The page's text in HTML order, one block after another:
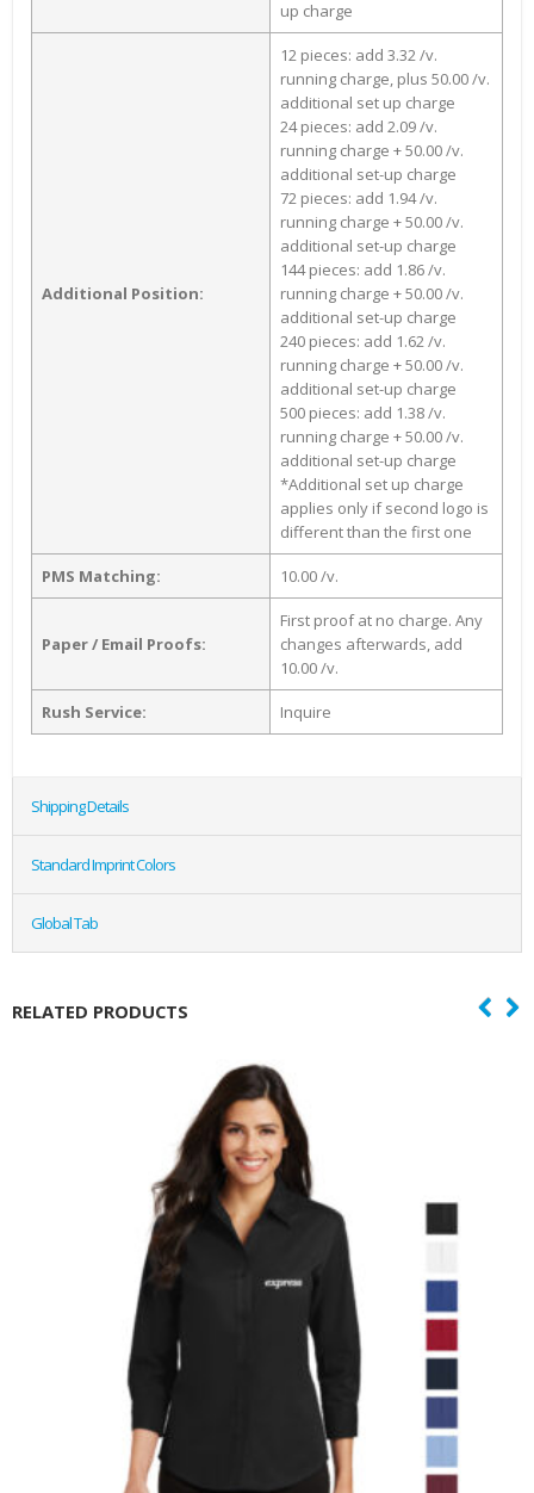
up charge
Additional Position:
12 pieces: add 3.32 /v.
running charge, plus 50.00 /v.
additional set up charge
24 pieces: add 2.09 /v.
running charge + 50.00 /v.
additional set-up charge
72 pieces: add 1.94 /v.
running charge + 50.00 /v.
additional set-up charge
144 pieces: add 1.86 /v.
running charge + 50.00 /v.
additional set-up charge
240 pieces: add 1.62 /v.
running charge + 50.00 /v.
additional set-up charge
500 pieces: add 1.38 /v.
running charge + 50.00 /v.
additional set-up charge
*Additional set up charge
applies only if second logo is
different than the first one
PMS Matching: 10.00 /v.
Paper / Email Proofs:
First proof at no charge. Any
changes afterwards, add
10.00 /v.
Rush Service: Inquire
Shipping Details
Standard Imprint Colors
Global Tab
RELATED PRODUCTS